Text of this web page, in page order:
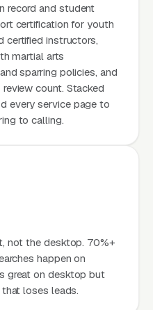
record and student
certification for youth
certified instructors,
martial arts
sparring policies, and
count. Stacked
every service page to
to calling.
not the desktop. 70%+
happen on
great on desktop but
loses leads.